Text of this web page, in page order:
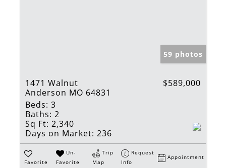
59 photos
1471 Walnut
Anderson MO 64831
$589,000
Beds: 3
Baths: 2
Sq Ft: 2,340
Days on Market: 236
Favorite
Un-
Favorite
Trip
Map
Request
Info
Appointment